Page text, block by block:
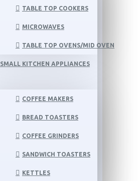
TABLE TOP COOKERS
MICROWAVES
TABLE TOP OVENS/MID OVEN
SMALL KITCHEN APPLIANCES
COFFEE MAKERS
BREAD TOASTERS
COFFEE GRINDERS
SANDWICH TOASTERS
KETTLES